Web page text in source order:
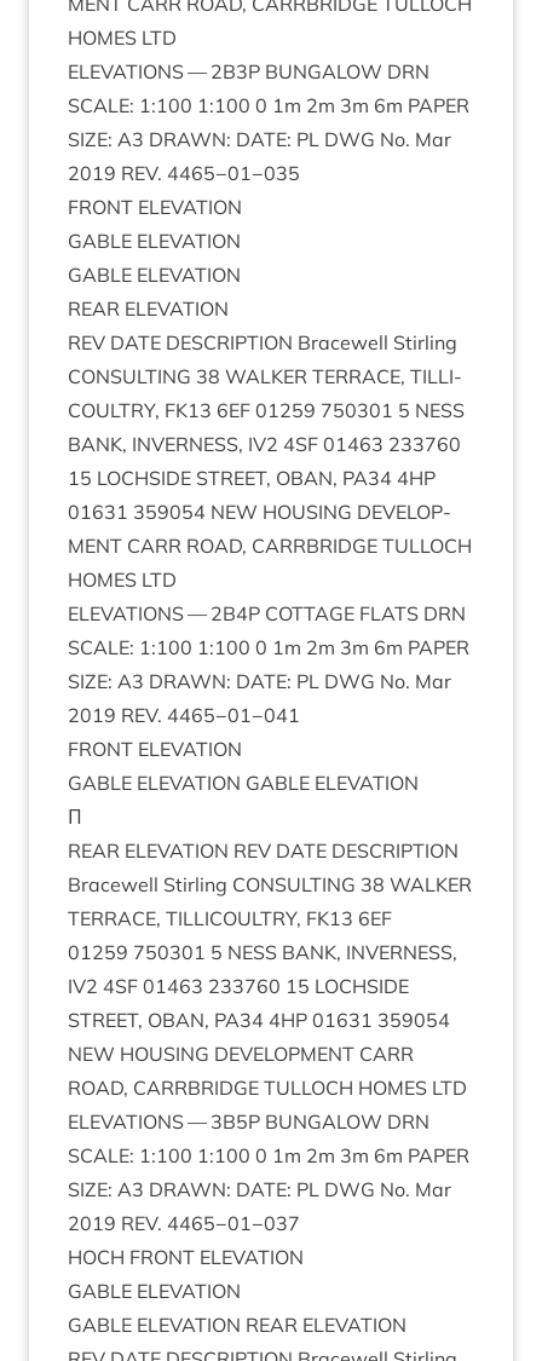
HOMES LTD
ELEV­A­TIONS—2B3P BUN­GA­LOW DRN
SCALE: 1:100 1:100 0 1m 2m 3m 6m PAPER
SIZE: A3 DRAWN: DATE: PL DWG No. Mar
2019 REV. 4465−01−035
FRONT ELEV­A­TION
GABLE ELEV­A­TION
GABLE ELEV­A­TION
REAR ELEV­A­TION
REV DATE DESCRIP­TION Bracewell Stirl­ing
CON­SULT­ING 38 WALK­ER TER­RACE, TILLI­
COULTRY, FK13 6EF 01259 750301 5 NESS
BANK, INVERNESS, IV2 4SF 01463 233760
15 LOCH­SIDE STREET, OBAN, PA34 4HP
01631 359054 NEW HOUS­ING DEVEL­OP­
MENT CARR ROAD, CAR­RBRIDGE TUL­LOCH
HOMES LTD
ELEV­A­TIONS—2B4P COT­TAGE FLATS DRN
SCALE: 1:100 1:100 0 1m 2m 3m 6m PAPER
SIZE: A3 DRAWN: DATE: PL DWG No. Mar
2019 REV. 4465−01−041
FRONT ELEV­A­TION
GABLE ELEV­A­TION GABLE ELEVATION
Π
REAR ELEV­A­TION REV DATE DESCRIP­TION
Bracewell Stirl­ing CON­SULT­ING 38 WALK­ER
TER­RACE, TILLI­COULTRY, FK13 6EF
01259 750301 5 NESS BANK, INVERNESS,
IV2 4SF 01463 233760 15 LOCH­SIDE
STREET, OBAN, PA34 4HP 01631 359054
NEW HOUS­ING DEVEL­OP­MENT CARR
ROAD, CAR­RBRIDGE TUL­LOCH HOMES LTD
ELEV­A­TIONS—3B5P BUN­GA­LOW DRN
SCALE: 1:100 1:100 0 1m 2m 3m 6m PAPER
SIZE: A3 DRAWN: DATE: PL DWG No. Mar
2019 REV. 4465−01−037
HOCH FRONT ELEVATION
GABLE ELEV­A­TION
GABLE ELEV­A­TION REAR ELEVATION